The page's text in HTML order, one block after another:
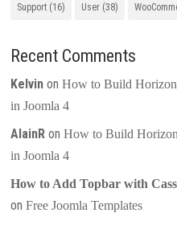
Support (16) User (38)
Recent Comments
Kelvin onHow to Build
in Joomla 4
AlainR onHow to Build
in Joomla 4
How to Add Topbar with
onFree Joomla Templates